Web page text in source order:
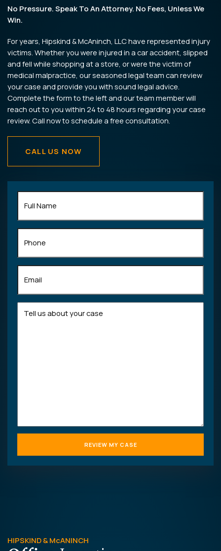
Name(Required)
No Pressure. Speak To An Attorney. No Fees, Unless We
Win.
For years, Hipskind & McAninch, LLC have represented injury
victims. Whether you were injured in a car accident, slipped
and fell while shopping at a store, or were the victim of
medical malpractice, our seasoned legal team can review
your case and provide you with sound legal advice.
Complete the form to the left and our team member will
reach out to you within 24 to 48 hours regarding your case
review. Call now to schedule a free consultation.
CALL US NOW
HIPSKIND & McANINCH